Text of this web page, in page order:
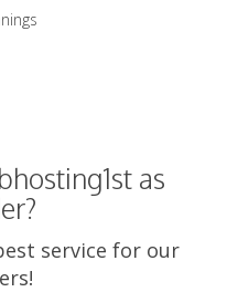
as
service for our